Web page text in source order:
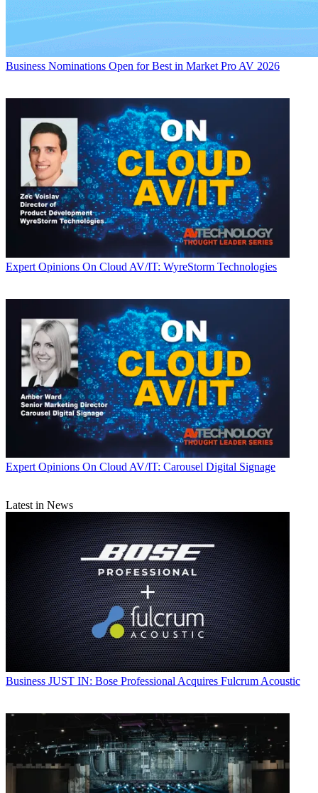
Business Nominations Open for Best in Market Pro AV 2026
Expert Opinions On Cloud AV/IT: WyreStorm Technologies
Expert Opinions On Cloud AV/IT: Carousel Digital Signage
Latest in News
Business JUST IN: Bose Professional Acquires Fulcrum Acoustic